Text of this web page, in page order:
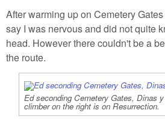
After warming up on Cemetery
say I was nervous and did not quite
head. However there couldn't be a
the route.
Ed seconding Cemetery Gates, Dinas
climber on the right is on Resurrection.